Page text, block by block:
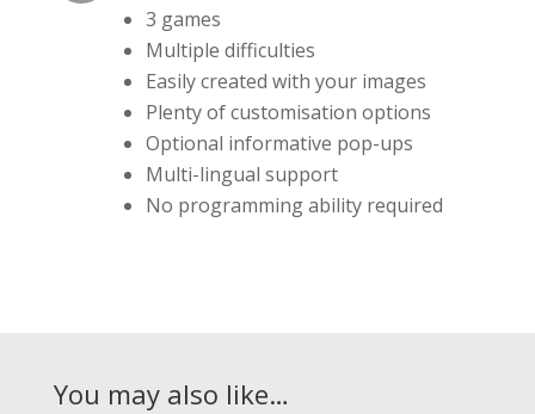
3 games
Multiple difficulties
Easily created with your images
Plenty of customisation options
Optional informative pop-ups
Multi-lingual support
No programming ability required
You may also like…